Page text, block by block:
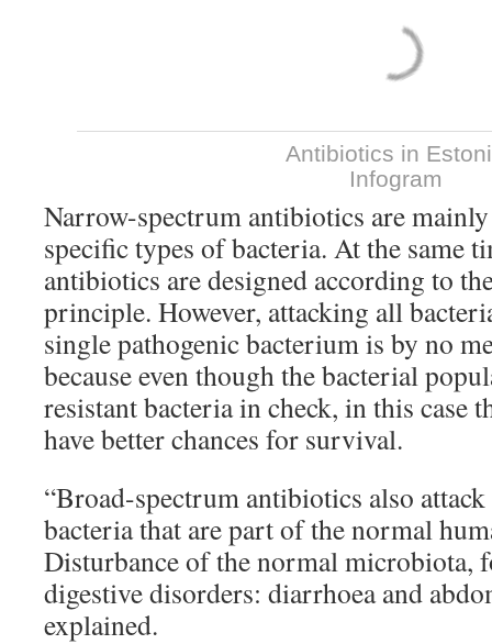
Antibiotics in
Infogram
Narrow-spectrum antibiotics are
specific types of bacteria. At the same
antibiotics are designed according to
principle. However, attacking all
single pathogenic bacterium is by no
because even though the bacterial
resistant bacteria in check, in this case
have better chances for survival.
“Broad-spectrum antibiotics also
bacteria that are part of the normal
Disturbance of the normal microbiota,
digestive disorders: diarrhoea and
explained.